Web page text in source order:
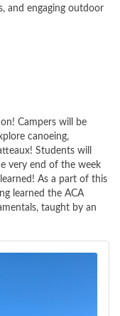
and engaging outdoor
Campers will be
canoeing,
Students will
very end of the week
As a part of this
learned the ACA
taught by an